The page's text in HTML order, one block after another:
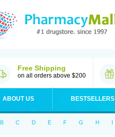
Free Shipping
on all orders above $200
ABOUT US BESTSELLERS
B C D E F G H I